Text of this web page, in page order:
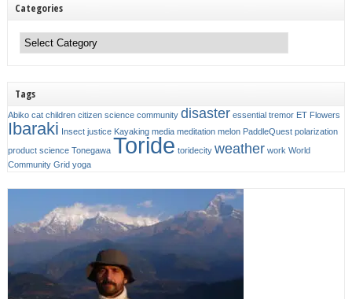
Categories
Tags
Abiko cat children citizen science community disaster essential tremor ET Flowers
Ibaraki Insect justice Kayaking media meditation melon PaddleQuest polarization
product science Tonegawa Toride toridecity weather work World
Community Grid yoga